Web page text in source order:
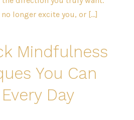
longer excite you, or […]
Mindfulness
You Can
Day